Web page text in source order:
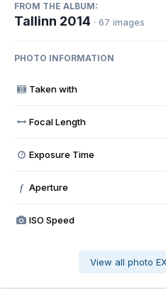
FROM THE ALBUM:
Tallinn 2014 · 67 images
PHOTO INFORMATION
Taken with
Focal Length
Exposure Time
f Aperture
ISO Speed
View all photo